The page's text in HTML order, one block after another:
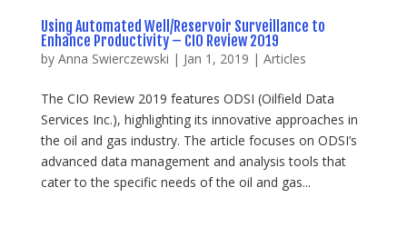
Using Automated Well/Reservoir Surveillance to
Enhance Productivity – CIO Review 2019
by Anna Swierczewski | Jan 1, 2019 | Articles
The CIO Review 2019 features ODSI (Oilfield Data
Services Inc.), highlighting its innovative approaches in
the oil and gas industry. The article focuses on ODSI’s
advanced data management and analysis tools that
cater to the specific needs of the oil and gas...